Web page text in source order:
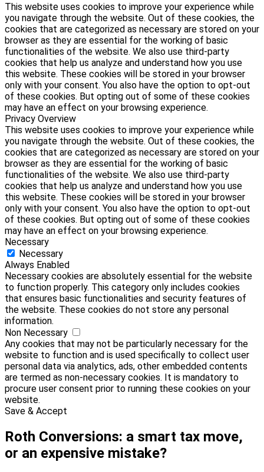
This website uses cookies to improve your experience while
you navigate through the website. Out of these cookies, the
cookies that are categorized as necessary are stored on your
browser as they are essential for the working of basic
functionalities of the website. We also use third-party
cookies that help us analyze and understand how you use
this website. These cookies will be stored in your browser
only with your consent. You also have the option to opt-out
of these cookies. But opting out of some of these cookies
may have an effect on your browsing experience.
Privacy Overview
This website uses cookies to improve your experience while
you navigate through the website. Out of these cookies, the
cookies that are categorized as necessary are stored on your
browser as they are essential for the working of basic
functionalities of the website. We also use third-party
cookies that help us analyze and understand how you use
this website. These cookies will be stored in your browser
only with your consent. You also have the option to opt-out
of these cookies. But opting out of some of these cookies
may have an effect on your browsing experience.
Necessary
Necessary
Always Enabled
Necessary cookies are absolutely essential for the website
to function properly. This category only includes cookies
that ensures basic functionalities and security features of
the website. These cookies do not store any personal
information.
Non Necessary
Any cookies that may not be particularly necessary for the
website to function and is used specifically to collect user
personal data via analytics, ads, other embedded contents
are termed as non-necessary cookies. It is mandatory to
procure user consent prior to running these cookies on your
website.
Save & Accept
Roth Conversions: a smart tax move,
or an expensive mistake?